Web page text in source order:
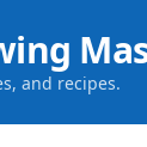
and recipes.